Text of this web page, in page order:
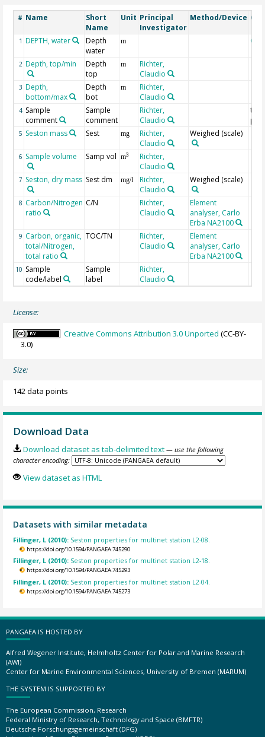
# Name
Short
Name
Unit Principal
Investigator
Method/Device
1 DEPTH, water
Depth
water
m
2 Depth, top/min
Depth
top
m
Richter,
Claudio
3 Depth,
bottom/max
Depth
bot
m
Richter,
Claudio
4 Sample
comment
Sample
comment
Richter,
Claudio
test
µm
5 Seston mass Sest mg
Richter,
Claudio
Weighed (scale)
6 Sample volume Samp vol m3
Richter,
Claudio
7 Seston, dry mass Sest dm mg/l
Richter,
Claudio
Weighed (scale)
8 Carbon/Nitrogen
ratio
C/N
Richter,
Claudio
Element
analyser, Carlo
Erba NA2100
9 Carbon, organic,
total/Nitrogen,
total ratio
TOC/TN
Richter,
Claudio
Element
analyser, Carlo
Erba NA2100
10 Sample
code/label
Sample
label
Richter,
Claudio
License:
Creative Commons Attribution 3.0 Unported (CC-BY-
3.0)
Size:
142 data points
Download Data
Download dataset as tab-delimited text — use the following
character encoding:
View dataset as HTML
Datasets with similar metadata
Fillinger, L (2010): Seston properties for multinet station L2-08.
https://doi.org/10.1594/PANGAEA.745290
Fillinger, L (2010): Seston properties for multinet station L2-18.
https://doi.org/10.1594/PANGAEA.745293
Fillinger, L (2010): Seston properties for multinet station L2-04.
https://doi.org/10.1594/PANGAEA.745273
PANGAEA IS HOSTED BY
Alfred Wegener Institute, Helmholtz Center for Polar and Marine Research
(AWI)
Center for Marine Environmental Sciences, University of Bremen (MARUM)
THE SYSTEM IS SUPPORTED BY
The European Commission, Research
Federal Ministry of Research, Technology and Space (BMFTR)
Deutsche Forschungsgemeinschaft (DFG)